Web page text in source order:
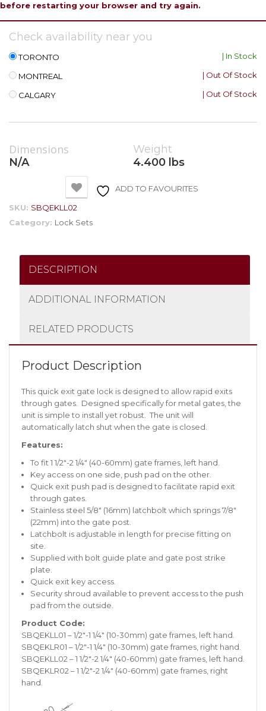
before restarting your browser and try again.
Check availability near you
TORONTO | In Stock
MONTREAL | Out Of Stock
CALGARY | Out Of Stock
Dimensions
N/A
Weight
4.400 lbs
ADD TO FAVOURITES
SKU: SBQEKLL02
Category: Lock Sets
DESCRIPTION
ADDITIONAL INFORMATION
RELATED PRODUCTS
Product Description
This quick exit gate lock is designed to allow rapid exits
through gates. Designed specifically for metal gates, the
unit is simple to install yet robust. The unit will
automatically latch shut when the gate is closed.
Features:
To fit 1 1/2″-2 1/4″ (40-60mm) gate frames, left hand.
Key access on one side, push pad on the other.
Quick exit push pad is designed to facilitate rapid exit
through gates.
Stainless steel 5/8″ (16mm) latchbolt which springs 7/8″
(22mm) into the gate post.
Latchbolt is adjustable in length for precise fitting on
site.
Supplied with bolt guide plate and gate post strike
plate.
Quick exit key access.
Security shroud available to prevent access to the push
pad from the outside.
Product Code:
SBQEKLL01 – 1/2″-1 1/4″ (10-30mm) gate frames, left hand.
SBQEKLR01 – 1/2″-1 1/4″ (10-30mm) gate frames, right hand.
SBQEKLL02 – 1 1/2″-2 1/4″ (40-60mm) gate frames, left hand.
SBQEKLR02 – 1 1/2″-2 1/4″ (40-60mm) gate frames, right
hand.